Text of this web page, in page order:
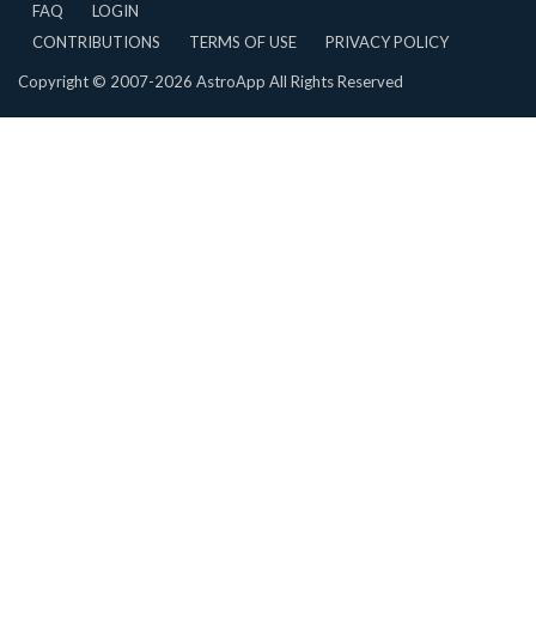
FAQ
LOGIN
CONTRIBUTIONS
TERMS OF USE PRIVACY POLICY
Copyright © 2007-2026 AstroApp All Rights Reserved